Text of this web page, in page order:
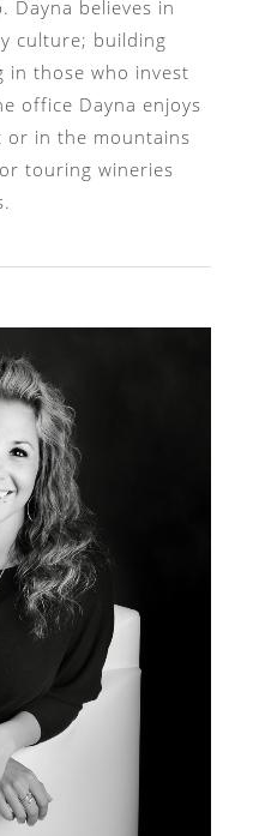
Dayna believes in
culture; building
in those who invest
office Dayna enjoys
or in the mountains
touring wineries